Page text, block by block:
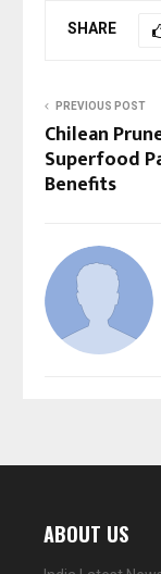
SHARE
PREVIOUS POST
Chilean
Superfood
Benefits
ABOUT US